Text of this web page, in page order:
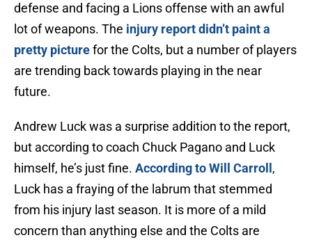
defense and facing a Lions offense with an awful
lot of weapons. The injury report didn’t paint a
pretty picturefor the Colts, but a number of players
are trending back towards playing in the near
future.
Andrew Luck was a surprise addition to the report,
but according to coach Chuck Pagano and Luck
himself, he’s just fine. According to Will Carroll ,
Luck has a fraying of the labrum that stemmed
from his injury last season. It is more of a mild
concern than anything else and the Colts are